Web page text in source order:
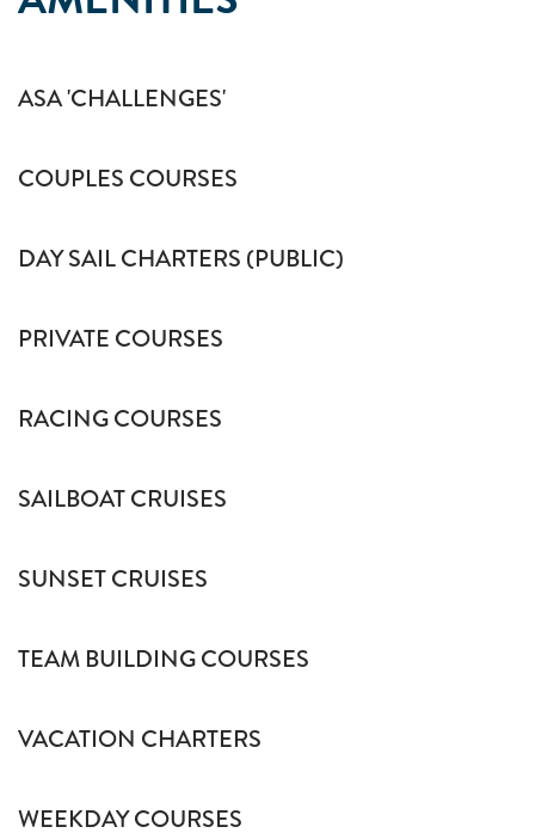
ASA 'CHALLENGES'
COUPLES COURSES
DAY SAIL CHARTERS (PUBLIC)
PRIVATE COURSES
RACING COURSES
SAILBOAT CRUISES
SUNSET CRUISES
TEAM BUILDING COURSES
VACATION CHARTERS
WEEKDAY COURSES